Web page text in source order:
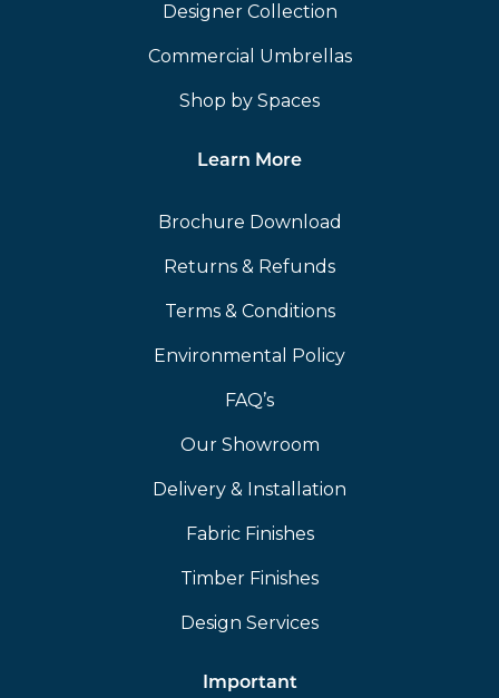
Designer Collection
Commercial Umbrellas
Shop by Spaces
Learn More
Brochure Download
Returns & Refunds
Terms & Conditions
Environmental Policy
FAQ’s
Our Showroom
Delivery & Installation
Fabric Finishes
Timber Finishes
Design Services
Important